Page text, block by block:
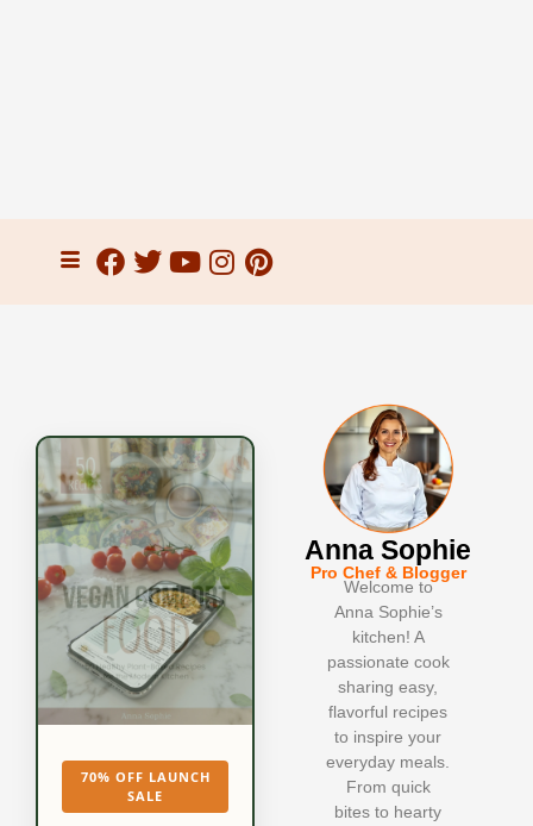
70% OFF LAUNCH
SALE
Anna Sophie
Pro Chef & Blogger
Welcome to
Anna Sophie’s
kitchen! A
passionate cook
sharing easy,
flavorful recipes
to inspire your
everyday meals.
From quick
bites to hearty